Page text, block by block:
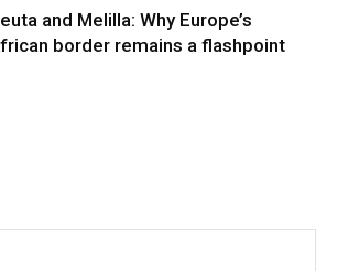
and Melilla: Why Europe’s
border remains a flashpoint